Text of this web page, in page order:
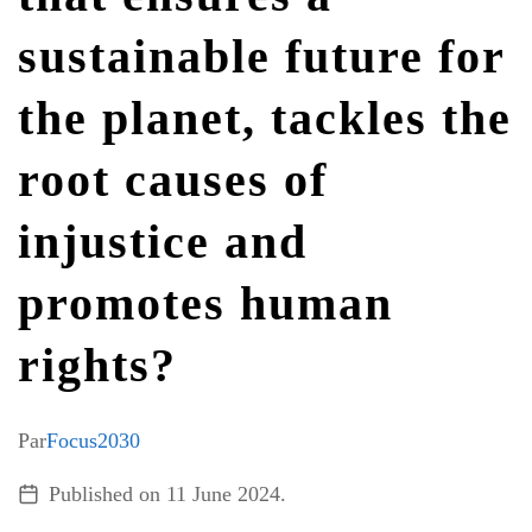
ALL TOPICS
sustainable future for
the planet, tackles the
root causes of
injustice and
promotes human
rights?
ParFocus2030
Published on 11 June 2024.